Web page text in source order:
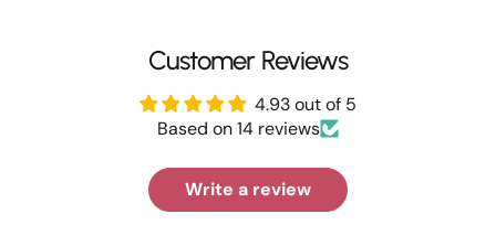
Customer Reviews
4.93 out of 5
Based on 14 reviews
Write a review